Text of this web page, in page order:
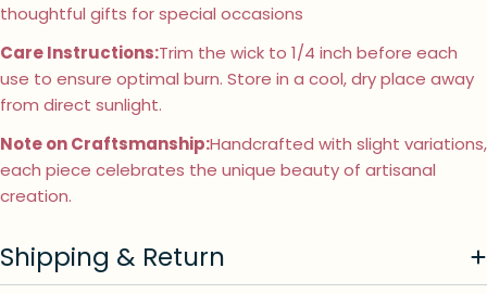
thoughtful gifts for special occasions
Care Instructions:Trim the wick to 1/4 inch before each
use to ensure optimal burn. Store in a cool, dry place away
from direct sunlight.
Note on Craftsmanship:Handcrafted with slight variations,
each piece celebrates the unique beauty of artisanal
creation.
Shipping & Return
name
Your
phone